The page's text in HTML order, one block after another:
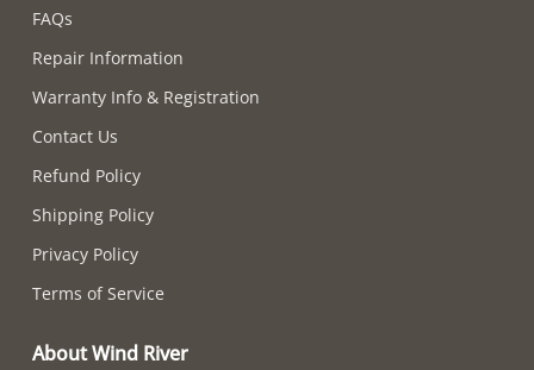
FAQs
Repair Information
Warranty Info & Registration
Contact Us
Refund Policy
Shipping Policy
Privacy Policy
Terms of Service
About Wind River